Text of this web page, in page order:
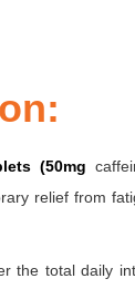
(50mg
relief from
the total daily